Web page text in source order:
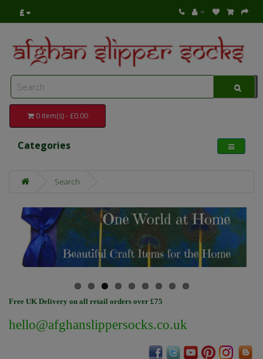
£
0 item(s) - £0.00
Categories
Search
Free UK Delivery on all retail orders over £75
hello@afghanslippersocks.co.uk